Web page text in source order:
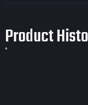
Product
*